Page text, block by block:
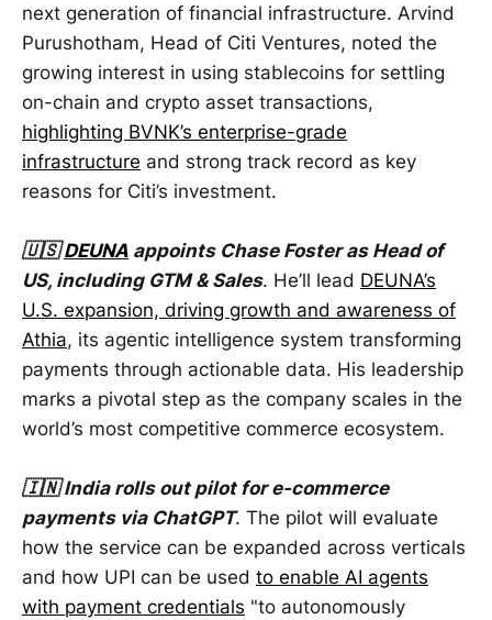
next generation of financial infrastructure. Arvind
Purushotham, Head of Citi Ventures, noted the
growing interest in using stablecoins for settling
on-chain and crypto asset transactions,
highlighting BVNK’s enterprise-grade
infrastructure and strong track record as key
reasons for Citi’s investment.
🇺🇸DEUNA appoints Chase Foster as Head of
US, including GTM & Sales. He’ll lead DEUNA’s
U.S. expansion, driving growth and awareness of
Athia, its agentic intelligence system transforming
payments through actionable data. His leadership
marks a pivotal step as the company scales in the
world’s most competitive commerce ecosystem.
🇮🇳 India rolls out pilot for e-commerce
payments via ChatGPT. The pilot will evaluate
how the service can be expanded across verticals
and how UPI can be used to enable AI agents
with payment credentials "to autonomously